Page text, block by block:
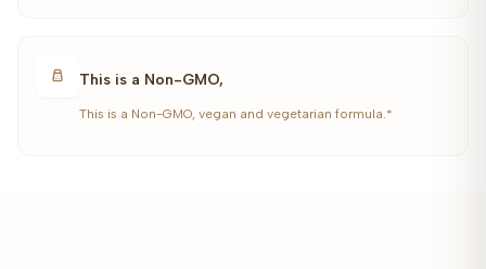
This is a Non-GMO,
This is a Non-GMO, vegan and vegetarian formula.*